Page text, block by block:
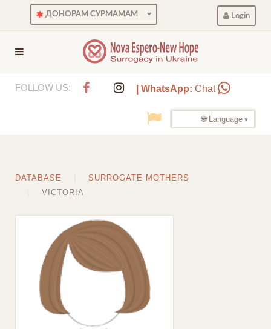
ДОНОРАМ СУРМАМАМ Login
FOLLOW US: | WhatsApp: Chat
🌐 Language
DATABASE
SURROGATE MOTHERS
VICTORIA